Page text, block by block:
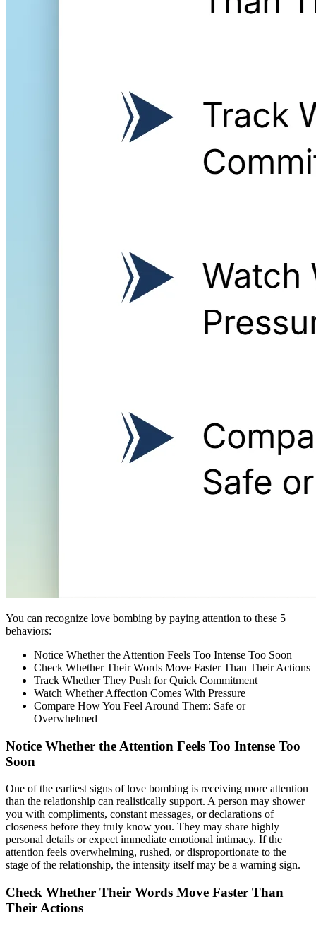
You can recognize love bombing by paying attention to these 5
behaviors:
Notice Whether the Attention Feels Too Intense Too Soon
Check Whether Their Words Move Faster Than Their Actions
Track Whether They Push for Quick Commitment
Watch Whether Affection Comes With Pressure
Compare How You Feel Around Them: Safe or
Overwhelmed
Notice Whether the Attention Feels Too Intense Too
Soon
One of the earliest signs of love bombing is receiving more attention
than the relationship can realistically support. A person may shower
you with compliments, constant messages, or declarations of
closeness before they truly know you. They may share highly
personal details or expect immediate emotional intimacy. If the
attention feels overwhelming, rushed, or disproportionate to the
stage of the relationship, the intensity itself may be a warning sign.
Check Whether Their Words Move Faster Than
Their Actions